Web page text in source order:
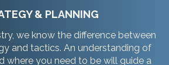
& PLANNING
we know the difference between
and tactics. An understanding of
where you need to be will guide a